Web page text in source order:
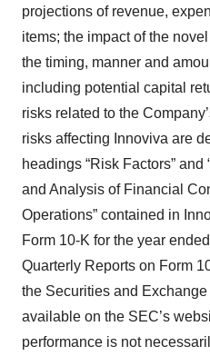
projections of revenue,
items; the impact of the
the timing, manner and
including potential capital
risks related to the
risks affecting Innoviva are
headings “Risk Factors”
and Analysis of Financial
Operations” contained in
Form 10-K for the year
Quarterly Reports on Form
the Securities and Exchange
available on the SEC’s
performance is not